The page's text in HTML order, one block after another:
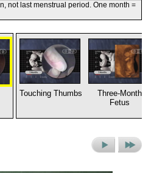
not last menstrual period. One month =
Touching Thumbs
Three-Month
Fetus